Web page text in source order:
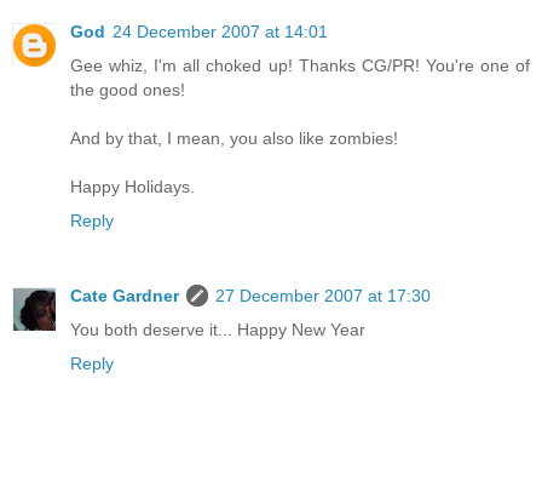
God 24 December 2007 at 14:01
Gee whiz, I'm all choked up! Thanks CG/PR! You're one of
the good ones!
And by that, I mean, you also like zombies!
Happy Holidays.
Reply
Cate Gardner
27 December 2007 at 17:30
You both deserve it... Happy New Year
Reply